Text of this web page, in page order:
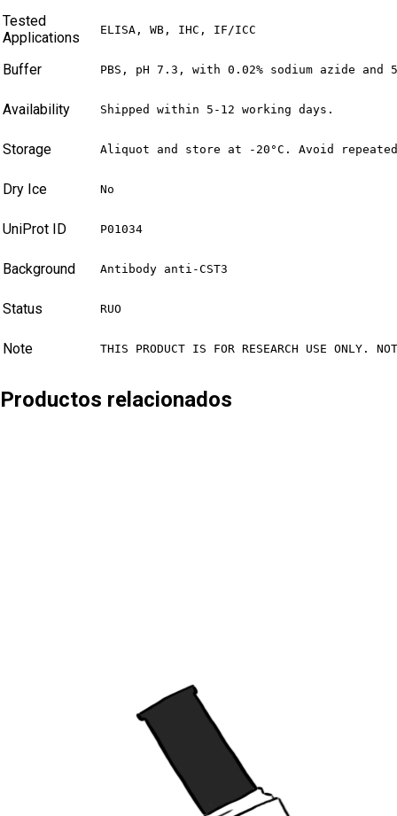
Tested
Applications
ELISA, WB, IHC, IF/ICC
Buffer PBS, pH 7.3, with 0.02% sodium azide and
Availability Shipped within 5-12 working days.
Storage Aliquot and store at -20°C. Avoid
Dry Ice No
UniProt ID P01034
Background Antibody anti-CST3
Status RUO
Note THIS PRODUCT IS FOR RESEARCH USE ONLY.
Productos relacionados